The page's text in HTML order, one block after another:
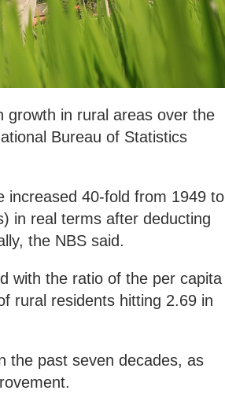
growth in rural areas over the
Bureau of Statistics
increased 40-fold from 1949 to
in real terms after deducting
the NBS said.
with the ratio of the per capita
rural residents hitting 2.69 in
the past seven decades, as